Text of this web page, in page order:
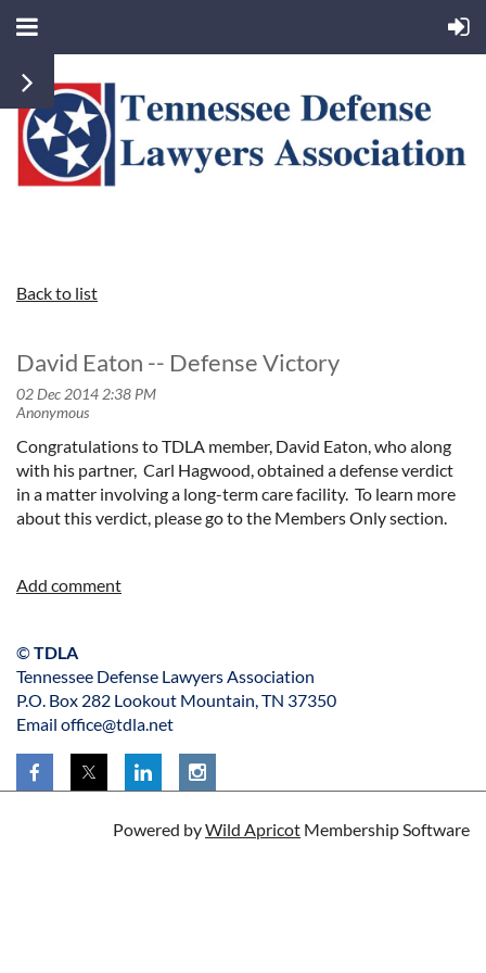
Back to list
David Eaton -- Defense Victory
Congratulations to TDLA member, David Eaton, who along
with his partner, Carl Hagwood, obtained a defense verdict
in a matter involving a long-term care facility. To learn more
about this verdict, please go to the Members Only section.
©TDLA
Tennessee Defense Lawyers Association
P.O. Box 282 Lookout Mountain, TN 37350
Email office@tdla.net
Powered byWild Apricot Membership Software